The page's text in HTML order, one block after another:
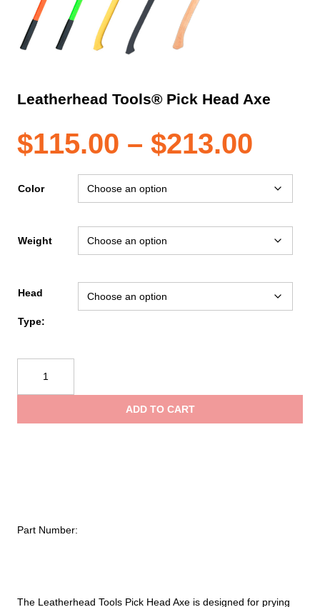
Leatherhead Tools® Pick Head Axe
$115.00 – $213.00
The Leatherhead Tools Pick Head Axe is designed for prying
Color
Weight
Head
Type:
Tools®
Pick
ADD TO CART
Part Number: